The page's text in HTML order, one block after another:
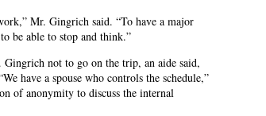
Mr. Gingrich said. “To have a major
be able to stop and think.”
Gingrich not to go on the trip, an aide said,
have a spouse who controls the schedule,”
of anonymity to discuss the internal